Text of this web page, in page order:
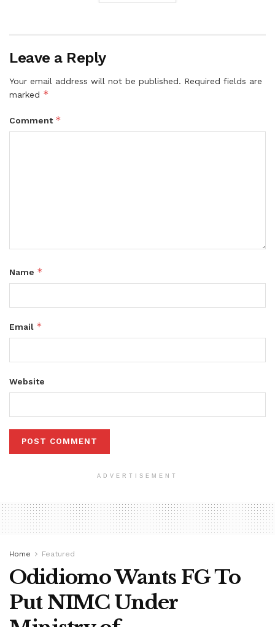
Leave a Reply
Your email address will not be published. Required fields are
marked *
Comment *
Name *
Email *
Website
ADVERTISEMENT
Home Featured
Odidiomo Wants FG To
Put NIMC Under